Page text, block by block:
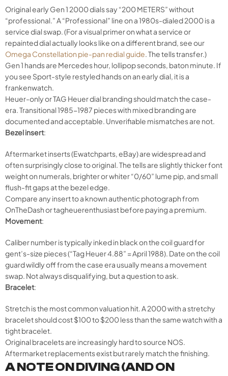
Original early Gen 1 2000 dials say “200 METERS” without
“professional.” A “Professional” line on a 1980s-dialed 2000 is a
service dial swap. (For a visual primer on what a service or
repainted dial actually looks like on a different brand, see our
Omega Constellation pie-pan redial guide. The tells transfer.)
Gen 1 hands are Mercedes hour, lollipop seconds, baton minute. If
you see Sport-style restyled hands on an early dial, it is a
frankenwatch.
Heuer-only or TAG Heuer dial branding should match the case-
era. Transitional 1985-1987 pieces with mixed branding are
documented and acceptable. Unverifiable mismatches are not.
Bezel insert:
Aftermarket inserts (Ewatchparts, eBay) are widespread and
often surprisingly close to original. The tells are slightly thicker font
weight on numerals, brighter or whiter “0/60” lume pip, and small
flush-fit gaps at the bezel edge.
Compare any insert to a known authentic photograph from
OnTheDash or tagheuerenthusiast before paying a premium.
Movement:
Caliber number is typically inked in black on the coil guard for
gent’s-size pieces (“Tag Heuer 4.88” = April 1988). Date on the coil
guard wildly off from the case era usually means a movement
swap. Not always disqualifying, but a question to ask.
Bracelet:
Stretch is the most common valuation hit. A 2000 with a stretchy
bracelet should cost $100 to $200 less than the same watch with a
tight bracelet.
Original bracelets are increasingly hard to source NOS.
Aftermarket replacements exist but rarely match the finishing.
A NOTE ON DIVING (AND ON